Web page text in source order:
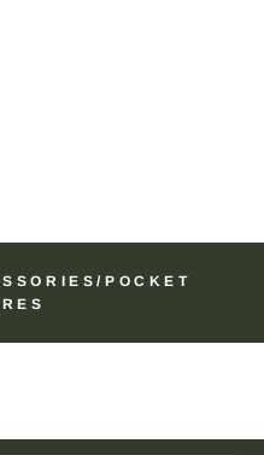
POCKET